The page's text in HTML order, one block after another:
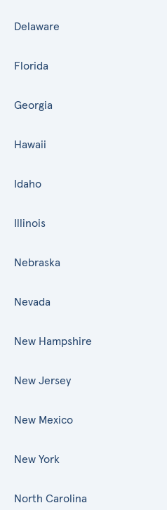
Delaware
Florida
Georgia
Hawaii
Idaho
Illinois
Nebraska
Nevada
New Hampshire
New Jersey
New Mexico
New York
North Carolina